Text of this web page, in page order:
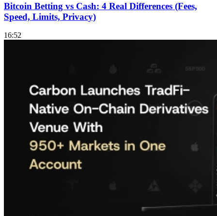
Bitcoin Betting vs Cash: 4 Real Differences (Fees,
Speed, Limits, Privacy)
16:52